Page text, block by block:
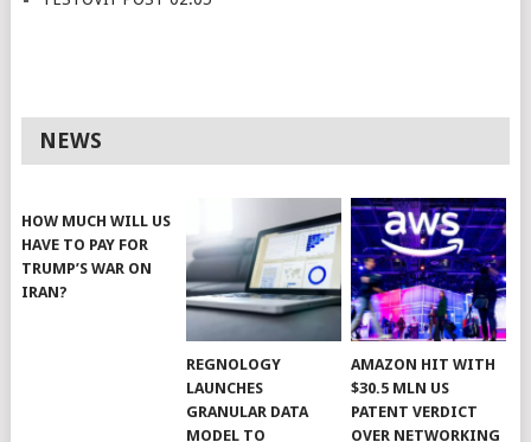
NEWS
HOW MUCH WILL US
HAVE TO PAY FOR
TRUMP’S WAR ON
IRAN?
REGNOLOGY
LAUNCHES
GRANULAR DATA
MODEL TO
AMAZON HIT WITH
$30.5 MLN US
PATENT VERDICT
OVER NETWORKING